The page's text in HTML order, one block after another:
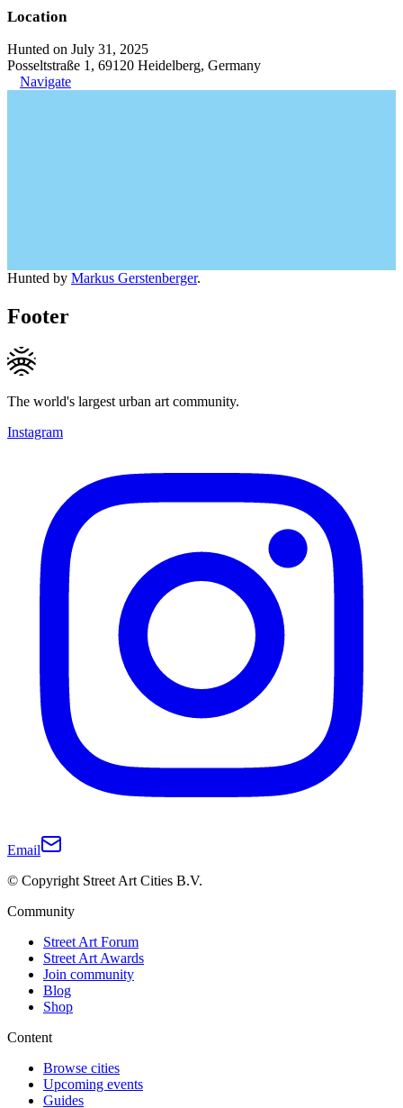
Location
Hunted on July 31, 2025
Posseltstraße 1, 69120 Heidelberg, Germany
Navigate
Hunted by Markus Gerstenberger.
Footer
The world's largest urban art community.
Instagram
Email
© Copyright Street Art Cities B.V.
Community
Street Art Forum
Street Art Awards
Join community
Blog
Shop
Content
Browse cities
Upcoming events
Guides